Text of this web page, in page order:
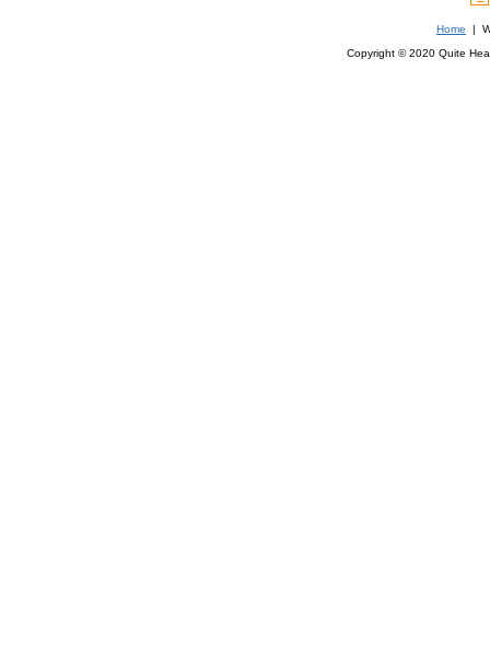
Home |
Copyright © 2020 Quite